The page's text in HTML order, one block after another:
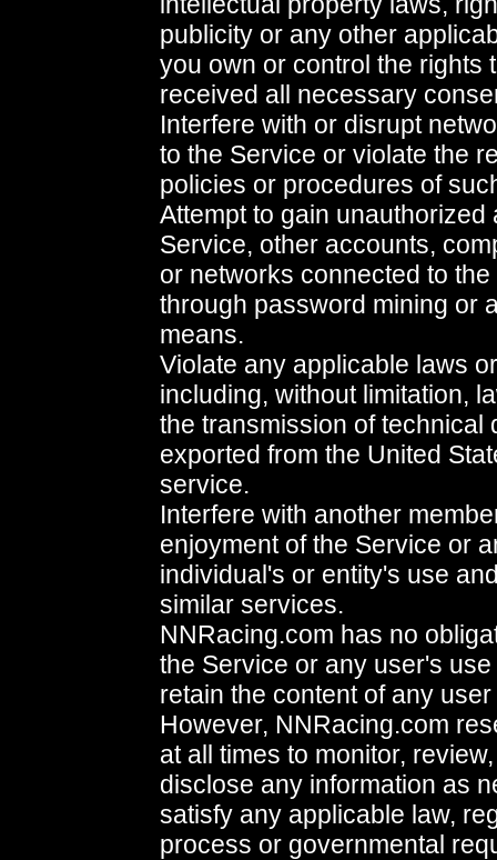
publicity or any other
you own or control the rights
received all necessary
Interfere with or disrupt
to the Service or violate the
policies or procedures of
Attempt to gain unauthorized
Service, other accounts,
or networks connected to
through password mining or
means.
Violate any applicable laws
including, without limitation,
the transmission of technical
exported from the United
service.
Interfere with another
enjoyment of the Service or
individual's or entity's use
similar services.
NNRacing.com has no
the Service or any user's
retain the content of any
However, NNRacing.com
at all times to monitor,
disclose any information as
satisfy any applicable law,
process or governmental